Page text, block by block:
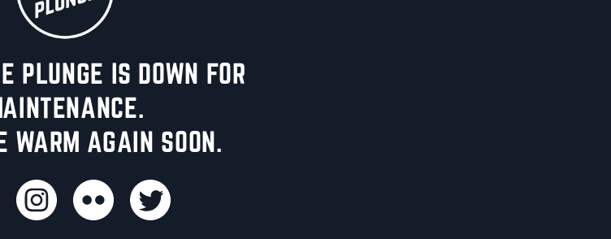
PLUNGE IS DOWN FOR
WARM AGAIN SOON.